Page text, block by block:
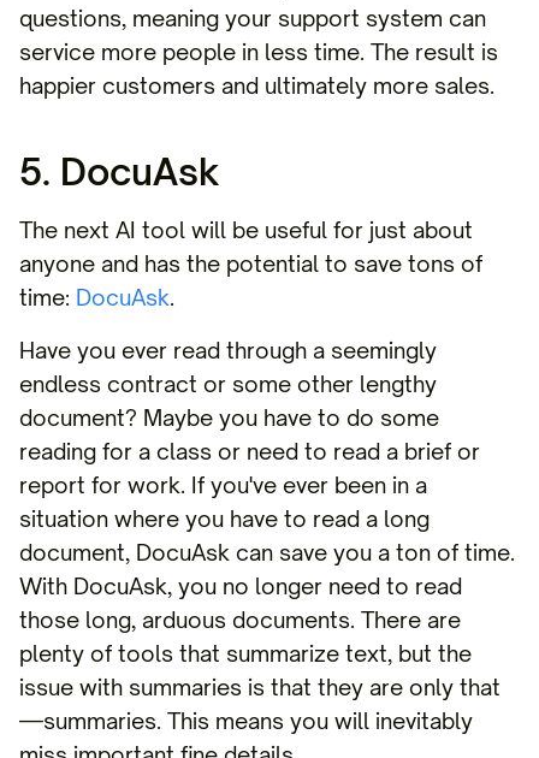
questions, meaning your support system can
service more people in less time. The result is
happier customers and ultimately more sales.
5. DocuAsk
The next AI tool will be useful for just about
anyone and has the potential to save tons of
time: DocuAsk.
Have you ever read through a seemingly
endless contract or some other lengthy
document? Maybe you have to do some
reading for a class or need to read a brief or
report for work. If you've ever been in a
situation where you have to read a long
document, DocuAsk can save you a ton of time.
With DocuAsk, you no longer need to read
those long, arduous documents. There are
plenty of tools that summarize text, but the
issue with summaries is that they are only that
—summaries. This means you will inevitably